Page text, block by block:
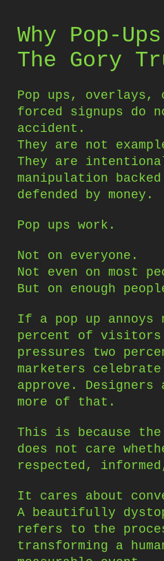
Why Pop-
The Gory
Pop ups, overlays,
forced signups do
accident.
They are not
They are
manipulation
defended by money.
Pop ups work.
Not on everyone.
Not even on most
But on enough
If a pop up
percent of visitors
pressures two
marketers
approve.
more of that.
This is because
does not care
respected,
It cares about
A beautifully
refers to the
transforming a